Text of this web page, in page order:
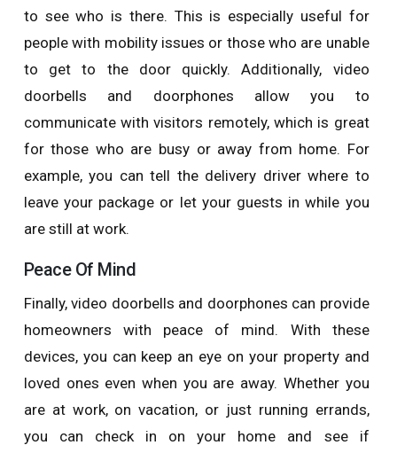
to see who is there. This is especially useful for
people with mobility issues or those who are unable
to get to the door quickly. Additionally, video
doorbells and doorphones allow you to
communicate with visitors remotely, which is great
for those who are busy or away from home. For
example, you can tell the delivery driver where to
leave your package or let your guests in while you
are still at work.
Peace Of Mind
Finally, video doorbells and doorphones can provide
homeowners with peace of mind. With these
devices, you can keep an eye on your property and
loved ones even when you are away. Whether you
are at work, on vacation, or just running errands,
you can check in on your home and see if